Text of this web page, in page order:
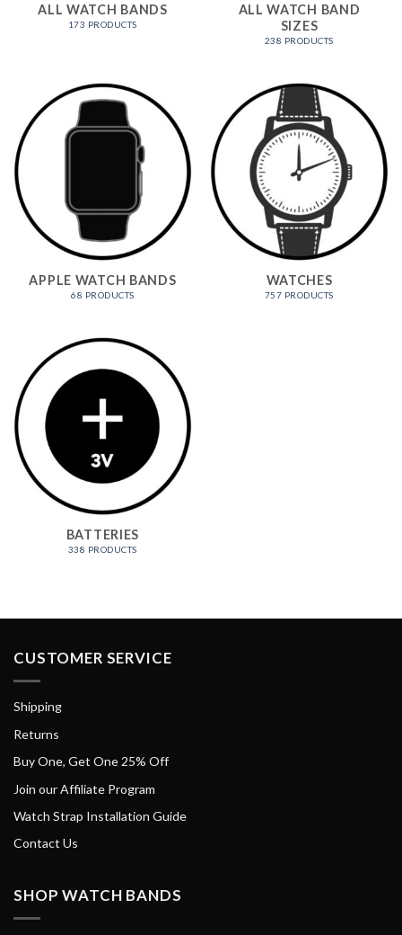
ALL WATCH BANDS
173 PRODUCTS
ALL WATCH BAND
SIZES
238 PRODUCTS
APPLE WATCH BANDS
68 PRODUCTS
WATCHES
757 PRODUCTS
BATTERIES
338 PRODUCTS
CUSTOMER SERVICE
Shipping
Returns
Buy One, Get One 25% Off
Join our Affiliate Program
Watch Strap Installation Guide
Contact Us
SHOP WATCH BANDS